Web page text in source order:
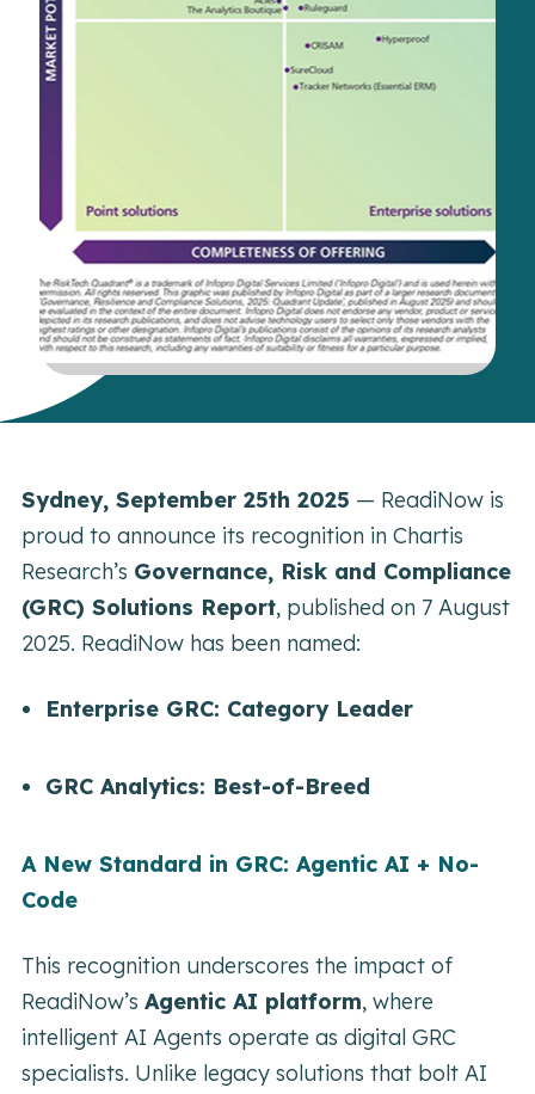
Sydney, September 25th 2025 — ReadiNow is
proud to announce its recognition in Chartis
Research’s Governance, Risk and Compliance
(GRC) Solutions Report, published on 7 August
2025. ReadiNow has been named:
Enterprise GRC: Category Leader
GRC Analytics: Best-of-Breed
A New Standard in GRC: Agentic AI + No-
Code
This recognition underscores the impact of
ReadiNow’s Agentic AI platform, where
intelligent AI Agents operate as digital GRC
specialists. Unlike legacy solutions that bolt AI